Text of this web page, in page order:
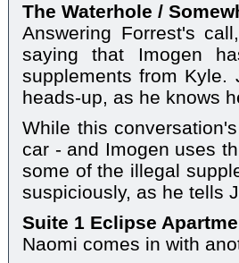
The Waterhole /
Answering Forrest's
saying that Imogen
supplements from
heads-up, as he knows
While this
car - and Imogen uses
some of the illegal
suspiciously, as he tells
Suite 1 Eclipse
Naomi comes in with